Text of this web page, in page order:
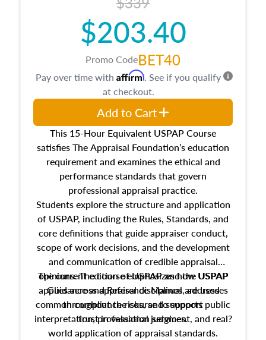
$203.40
Promo CodeBET40
This 15-Hour Equivalent USPAP Course
satisfies The Appraisal Foundation’s education
requirement and examines the ethical and
performance standards that govern
professional appraisal practice.
Students explore the structure and application
of USPAP, including the Rules, Standards, and
core definitions that guide appraiser conduct,
scope of work decisions, and the development
and communication of credible appraisal
opinions. The course emphasizes how USPAP
applies across appraisal disciplines, addresses
common compliance risks, and supports public
trust in valuation services.
The current edition of USPAP and the USPAP
Guidance and Reference Manual are used
throughout the course to support
interpretation, professional judgment, and real?
world application of appraisal standards.
Pay over time with Affirm. See if you qualify
at checkout.
Add to Cart